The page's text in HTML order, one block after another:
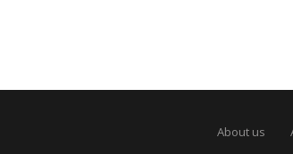
About us